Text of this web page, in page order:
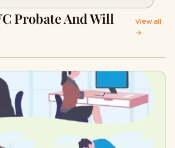
Probate And Will
View all
→